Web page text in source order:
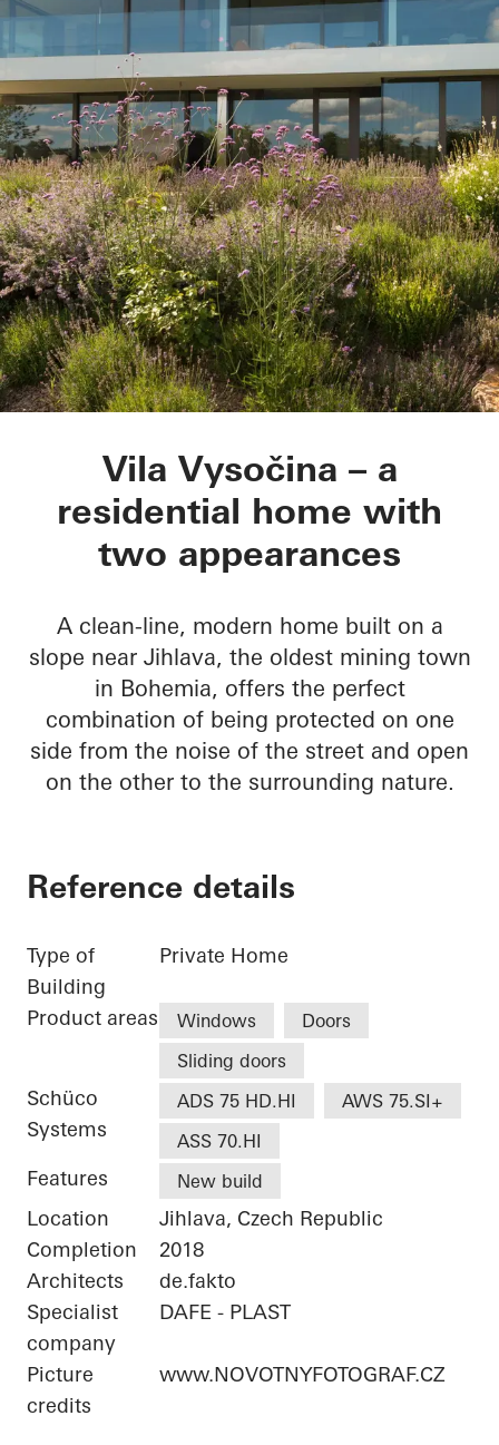
Vila Vysočina
Vila Vysočina – a
residential home with
two appearances
A clean-line, modern home built on a
slope near Jihlava, the oldest mining town
in Bohemia, offers the perfect
combination of being protected on one
side from the noise of the street and open
on the other to the surrounding nature.
Reference details
Type of
Building
Private Home
Product areas Windows
Doors
Sliding doors
Schüco
Systems
ADS 75 HD.HI
AWS 75.SI+
ASS 70.HI
Features New build
Location
Jihlava, Czech Republic
Completion
2018
Architects
de.fakto
Specialist
company
DAFE - PLAST
Picture
credits
www.NOVOTNYFOTOGRAF.CZ